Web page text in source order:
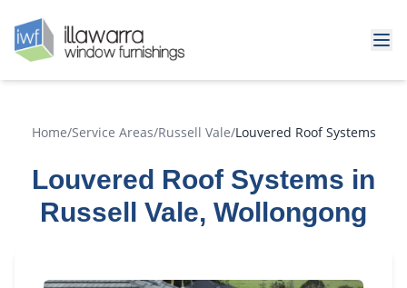
Home/Service Areas/Russell Vale/Louvered Roof Systems
Louvered Roof Systems in
Russell Vale, Wollongong